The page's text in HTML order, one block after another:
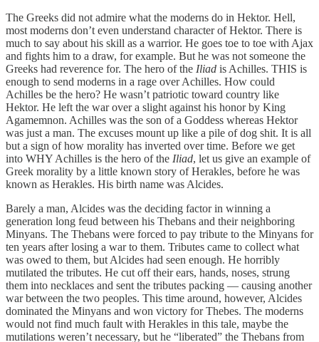
The Greeks did not admire what the moderns do in Hektor. Hell,
most moderns don’t even understand character of Hektor. There is
much to say about his skill as a warrior. He goes toe to toe with Ajax
and fights him to a draw, for example. But he was not someone the
Greeks had reverence for. The hero of the Iliad is Achilles. THIS is
enough to send moderns in a rage over Achilles. How could
Achilles be the hero? He wasn’t patriotic toward country like
Hektor. He left the war over a slight against his honor by King
Agamemnon. Achilles was the son of a Goddess whereas Hektor
was just a man. The excuses mount up like a pile of dog shit. It is all
but a sign of how morality has inverted over time. Before we get
into WHY Achilles is the hero of the Iliad, let us give an example of
Greek morality by a little known story of Herakles, before he was
known as Herakles. His birth name was Alcides.
Barely a man, Alcides was the deciding factor in winning a
generation long feud between his Thebans and their neighboring
Minyans. The Thebans were forced to pay tribute to the Minyans for
ten years after losing a war to them. Tributes came to collect what
was owed to them, but Alcides had seen enough. He horribly
mutilated the tributes. He cut off their ears, hands, noses, strung
them into necklaces and sent the tributes packing — causing another
war between the two peoples. This time around, however, Alcides
dominated the Minyans and won victory for Thebes. The moderns
would not find much fault with Herakles in this tale, maybe the
mutilations weren’t necessary, but he “liberated” the Thebans from